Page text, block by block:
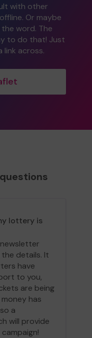
with other
Or maybe
word. The
to do that! Just
link across.
lottery is
details. It
have
to you,
are being
has
a
will provide